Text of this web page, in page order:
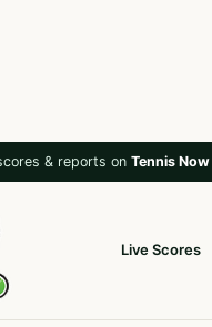
& reports on Tennis Now
Live Scores